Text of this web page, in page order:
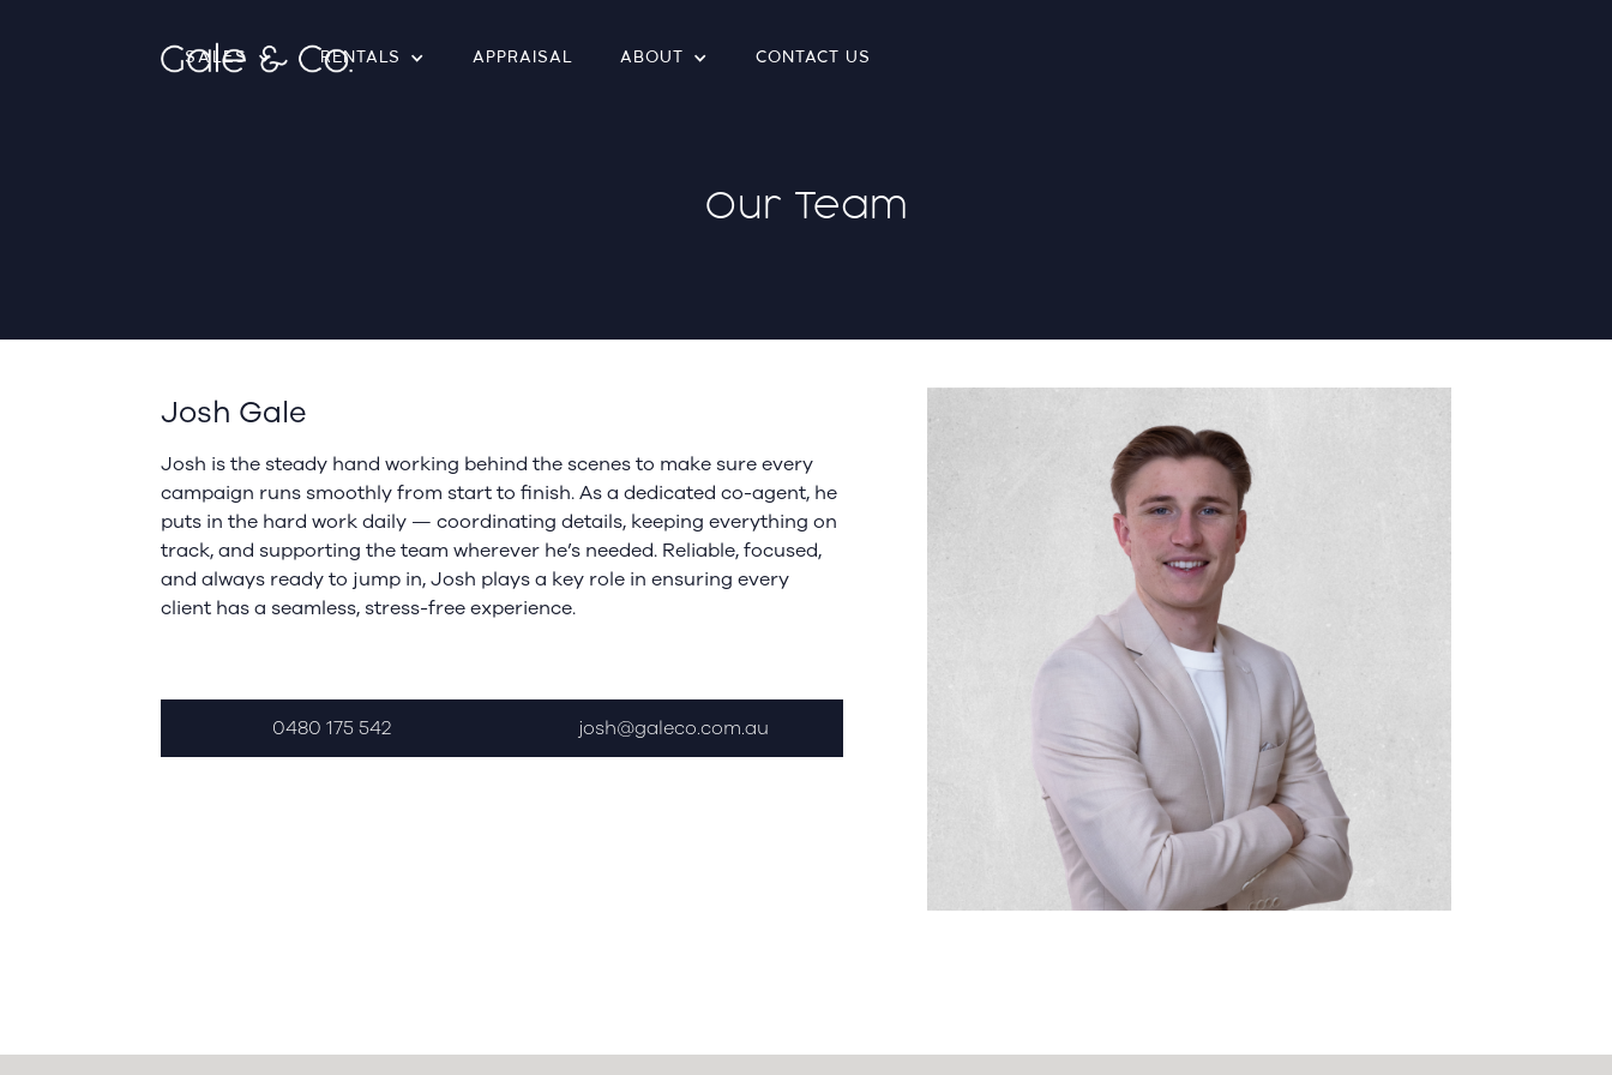
SALES RENTALS APPRAISAL ABOUT CONTACT US
Our Team
Josh Gale
Josh is the steady hand working behind the scenes to make sure every
campaign runs smoothly from start to finish. As a dedicated co-agent, he
puts in the hard work daily — coordinating details, keeping everything on
track, and supporting the team wherever he’s needed. Reliable, focused,
and always ready to jump in, Josh plays a key role in ensuring every
client has a seamless, stress-free experience.
0480 175 542 josh@galeco.com.au